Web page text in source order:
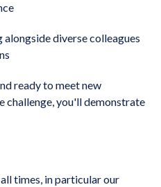
alongside diverse colleagues
ready to meet new
challenge, you'll demonstrate
times, in particular our